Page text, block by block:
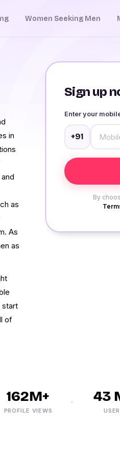
Women Seeking Men
Sign up
Enter your
+91
By
in
as
As
as
start
of
162M+
VIEWS
43 M+
USERS